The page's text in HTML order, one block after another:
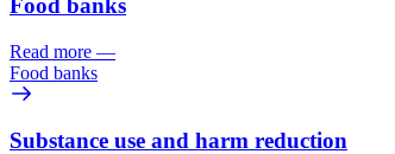
Food banks
Read more —
Food banks
Substance use and harm reduction